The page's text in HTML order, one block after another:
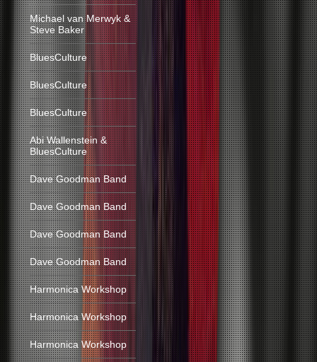
Michael van Merwyk &
Steve Baker
BluesCulture
BluesCulture
BluesCulture
Abi Wallenstein &
BluesCulture
Dave Goodman Band
Dave Goodman Band
Dave Goodman Band
Dave Goodman Band
Harmonica Workshop
Harmonica Workshop
Harmonica Workshop